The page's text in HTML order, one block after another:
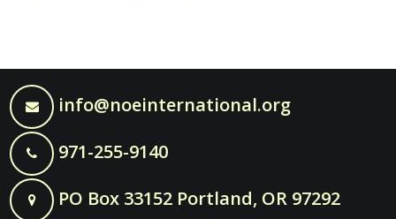
info@noeinternational.org
971-255-9140
PO Box 33152 Portland, OR 97292